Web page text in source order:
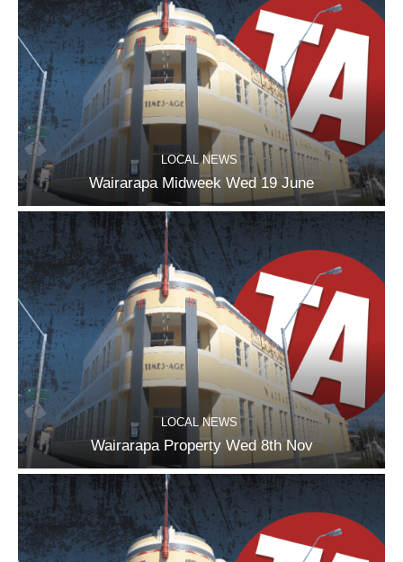
LOCAL NEWS
Wairarapa Midweek Wed 19 June
LOCAL NEWS
Wairarapa Property Wed 8th Nov